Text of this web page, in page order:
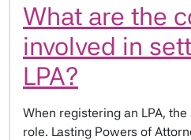
What are the
involved in
LPA?
When registering an LPA,
role. Lasting Powers of